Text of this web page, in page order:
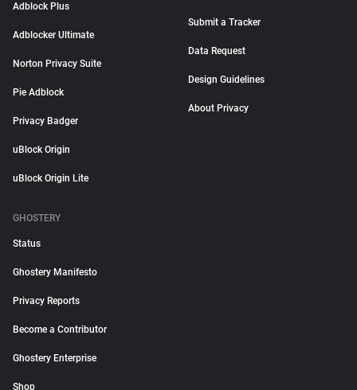
Adblock Plus
Adblocker Ultimate
Norton Privacy Suite
Pie Adblock
Privacy Badger
uBlock Origin
uBlock Origin Lite
Submit a Tracker
Data Request
Design Guidelines
About Privacy
GHOSTERY
Status
Ghostery Manifesto
Privacy Reports
Become a Contributor
Ghostery Enterprise
Shop